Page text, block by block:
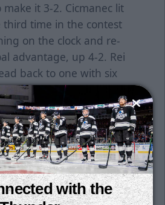
it 3-2. Cicmanec lit
time in the contest
on the clock and re-
advantage, up 4-2. Rei
back to one with six
put home a rebound in
pulled their goaltender
left, but the Junior
for the victory.
as the tournament's
while Oskar Gullstrom,
Zachary Balodis and
with the